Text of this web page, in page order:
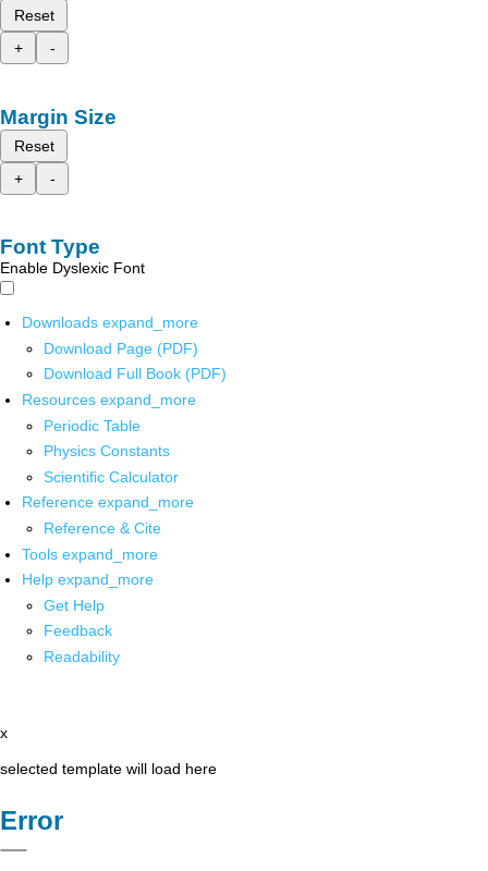
Reset
+
-
Margin Size
Reset
+
-
Font Type
Enable Dyslexic Font
Downloads expand_more
Download Page (PDF)
Download Full Book (PDF)
Resources expand_more
Periodic Table
Physics Constants
Scientific Calculator
Reference expand_more
Reference & Cite
Tools expand_more
Help expand_more
Get Help
Feedback
Readability
x
selected template will load here
Error